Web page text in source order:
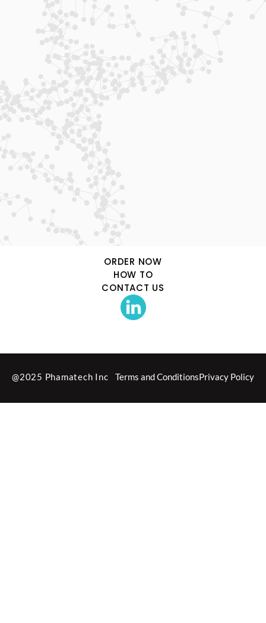
ORDER NOW
HOW TO
CONTACT US
@2025 Phamatech Inc Terms and ConditionsPrivacy Policy